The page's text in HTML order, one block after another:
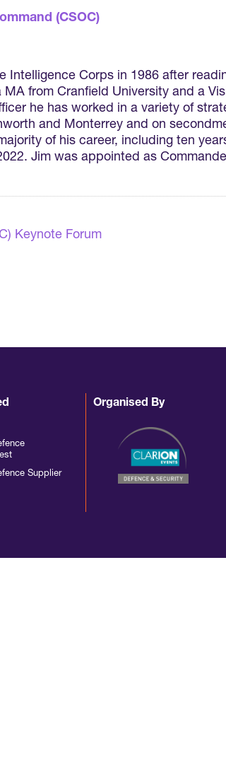
(CSOC)
Intelligence Corps in 1986 after
from Cranfield University and a
he has worked in a variety of
and Monterrey and on
of his career, including ten
Jim was appointed as
Keynote Forum
Supplier
Organised By